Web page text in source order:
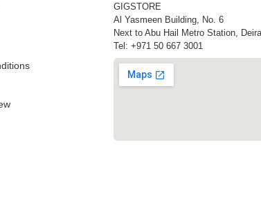
GIGSTORE
Al Yasmeen Building, No. 6
Next to Abu Hail Metro Station, Deira
Tel:+971 50 667 3001